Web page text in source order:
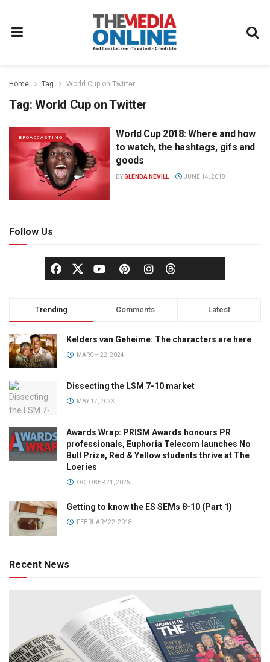
Home Tag World Cup on Twitter
Tag: World Cup on Twitter
BROADCASTING
World Cup 2018: Where and how
to watch, the hashtags, gifs and
goods
BYGLENDA NEVILL JUNE 14, 2018
Follow Us
Trending Comments Latest
Kelders van Geheime: The characters are here
MARCH 22, 2024
Dissecting the LSM 7-10 market
MAY 17, 2023
Awards Wrap: PRISM Awards honours PR
professionals, Euphoria Telecom launches No
Bull Prize, Red & Yellow students thrive at The
Loeries
OCTOBER 21, 2025
Getting to know the ES SEMs 8-10 (Part 1)
FEBRUARY 22, 2018
Recent News